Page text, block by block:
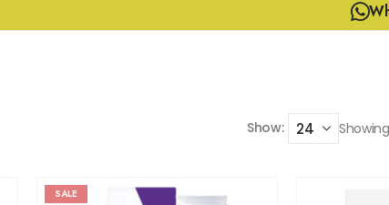
Show:
SALE